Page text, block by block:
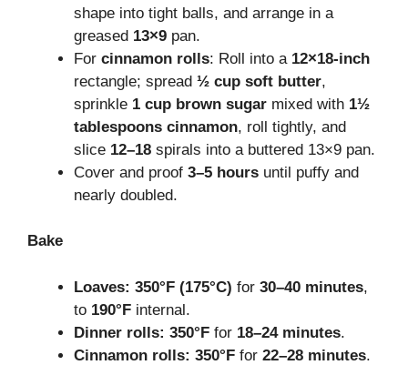
shape into tight balls, and arrange in a
greased 13×9 pan.
For cinnamon rolls: Roll into a 12×18-inch
rectangle; spread ½ cup soft butter,
sprinkle 1 cup brown sugar mixed with 1½
tablespoons cinnamon, roll tightly, and
slice 12–18 spirals into a buttered 13×9 pan.
Cover and proof 3–5 hours until puffy and
nearly doubled.
Bake
Loaves: 350°F (175°C) for 30–40 minutes,
to 190°F internal.
Dinner rolls: 350°F for 18–24 minutes.
Cinnamon rolls: 350°F for 22–28 minutes.